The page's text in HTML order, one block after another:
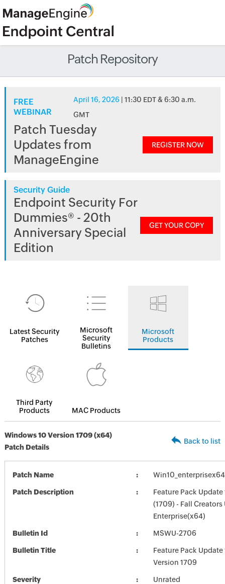
Patch Repository
FREE
WEBINAR
April 16, 2026 | 11:30 EDT & 6:30 a.m.
GMT
Patch Tuesday
Updates from
ManageEngine
REGISTER NOW
Security Guide
Endpoint Security For
Dummies® - 20th
Anniversary Special
Edition
GET YOUR COPY
Latest Security
Patches
Microsoft
Security
Bulletins
Microsoft
Products
Third Party
Products
MAC Products
Windows 10 Version 1709 (x64)
Patch Details
Back to list
Patch Name
Patch Description
Feature Pack
(1709) - Fall
Enterprise(x64)
Bulletin Id MSWU-2706
Bulletin Title
Feature Pack
Version 1709
Severity Unrated